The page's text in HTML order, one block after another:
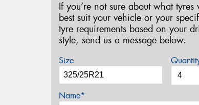
If you’re not sure about what tyres
best suit your vehicle or your
tyre requirements based on your
style, send us a message below.
Size
Name*